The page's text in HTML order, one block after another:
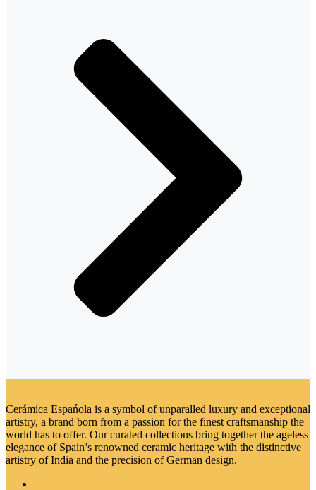
Cerámica Espańola is a symbol of unparalled luxury and exceptional
artistry, a brand born from a passion for the finest craftsmanship the
world has to offer. Our curated collections bring together the ageless
elegance of Spain’s renowned ceramic heritage with the distinctive
artistry of India and the precision of German design.